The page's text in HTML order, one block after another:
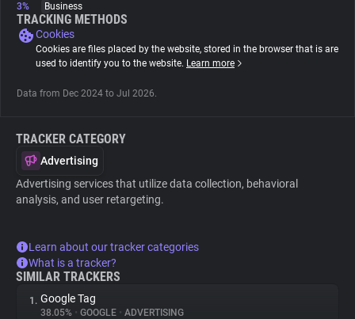
Tracking Reach
3%
Business
TRACKING METHODS
Cookies
Cookies are files placed by the website, stored in the browser that is are
used to identify you to the website. Learn more
Data from Dec 2024 to Jul 2026.
TRACKER CATEGORY
Advertising
Advertising services that utilize data collection, behavioral
analysis, and user retargeting.
Learn about our tracker categories
What is a tracker?
SIMILAR TRACKERS
1. Google Tag
38.05% • GOOGLE • ADVERTISING